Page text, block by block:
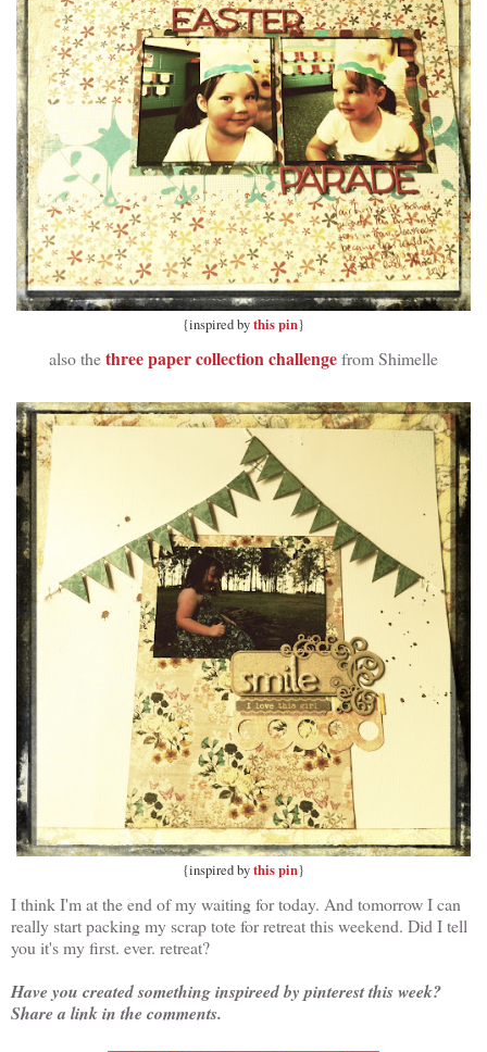
{inspired bythis pin}
also thethree paper collection challengefrom Shimelle
{inspired bythis pin}
I think I'm at the end of my waiting for today. And tomorrow I can
really start packing my scrap tote for retreat this weekend. Did I tell
you it's my first. ever. retreat?
Have you created something inspireed by pinterest this week?
Share a link in the comments.